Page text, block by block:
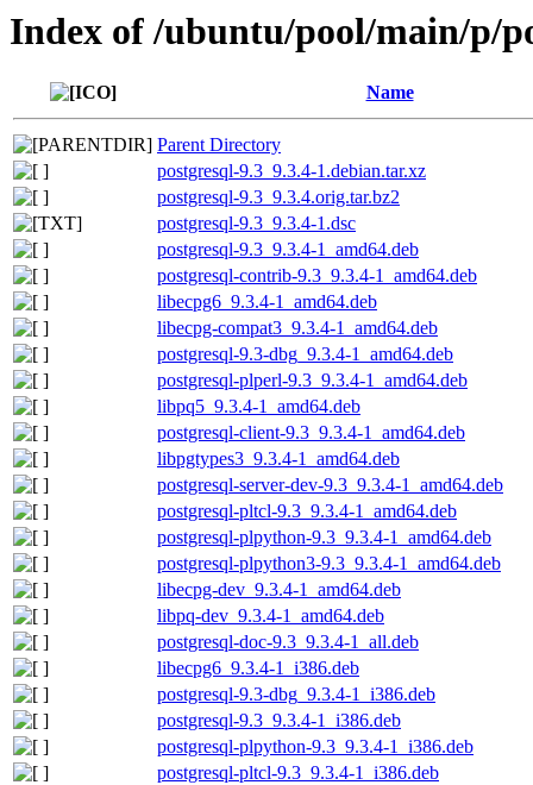
Index of /ubuntu/pool/main/p/
Name
Parent Directory
postgresql-9.3_9.3.4-1.debian.tar.xz
postgresql-9.3_9.3.4.orig.tar.bz2
postgresql-9.3_9.3.4-1.dsc
postgresql-9.3_9.3.4-1_amd64.deb
postgresql-contrib-9.3_9.3.4-1_amd64.deb
libecpg6_9.3.4-1_amd64.deb
libecpg-compat3_9.3.4-1_amd64.deb
postgresql-9.3-dbg_9.3.4-1_amd64.deb
postgresql-plperl-9.3_9.3.4-1_amd64.deb
libpq5_9.3.4-1_amd64.deb
postgresql-client-9.3_9.3.4-1_amd64.deb
libpgtypes3_9.3.4-1_amd64.deb
postgresql-server-dev-9.3_9.3.4-1_amd64.deb
postgresql-pltcl-9.3_9.3.4-1_amd64.deb
postgresql-plpython-9.3_9.3.4-1_amd64.deb
postgresql-plpython3-9.3_9.3.4-1_amd64.deb
libecpg-dev_9.3.4-1_amd64.deb
libpq-dev_9.3.4-1_amd64.deb
postgresql-doc-9.3_9.3.4-1_all.deb
libecpg6_9.3.4-1_i386.deb
postgresql-9.3-dbg_9.3.4-1_i386.deb
postgresql-9.3_9.3.4-1_i386.deb
postgresql-plpython-9.3_9.3.4-1_i386.deb
postgresql-pltcl-9.3_9.3.4-1_i386.deb